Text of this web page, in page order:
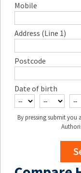
Mobile
Address (Line 1)
Postcode
Date of birth
By pressing submit you